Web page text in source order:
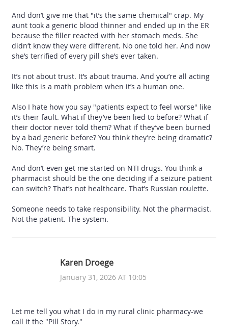
And don’t give me that "it’s the same chemical" crap. My
aunt took a generic blood thinner and ended up in the ER
because the filler reacted with her stomach meds. She
didn’t know they were different. No one told her. And now
she’s terrified of every pill she’s ever taken.
It’s not about trust. It’s about trauma. And you’re all acting
like this is a math problem when it’s a human one.
Also I hate how you say "patients expect to feel worse" like
it’s their fault. What if they’ve been lied to before? What if
their doctor never told them? What if they’ve been burned
by a bad generic before? You think they’re being dramatic?
No. They’re being smart.
And don’t even get me started on NTI drugs. You think a
pharmacist should be the one deciding if a seizure patient
can switch? That’s not healthcare. That’s Russian roulette.
Someone needs to take responsibility. Not the pharmacist.
Not the patient. The system.
Karen Droege
January 31, 2026 AT 10:05
Let me tell you what I do in my rural clinic pharmacy-we
call it the "Pill Story."